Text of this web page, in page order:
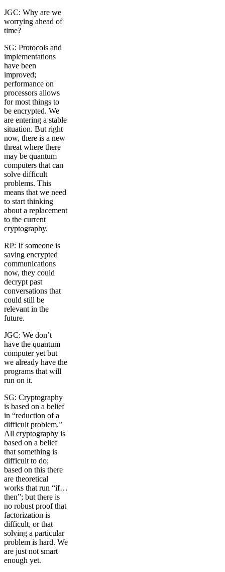
JGC: Why are we
worrying ahead of
time?
SG: Protocols and
implementations
have been
improved;
performance on
processors allows
for most things to
be encrypted. We
are entering a stable
situation. But right
now, there is a new
threat where there
may be quantum
computers that can
solve difficult
problems. This
means that we need
to start thinking
about a replacement
to the current
cryptography.
RP: If someone is
saving encrypted
communications
now, they could
decrypt past
conversations that
could still be
relevant in the
future.
JGC: We don’t
have the quantum
computer yet but
we already have the
programs that will
run on it.
SG: Cryptography
is based on a belief
in “reduction of a
difficult problem.”
All cryptography is
based on a belief
that something is
difficult to do;
based on this there
are theoretical
works that run “if…
then”; but there is
no robust proof that
factorization is
difficult, or that
solving a particular
problem is hard. We
are just not smart
enough yet.